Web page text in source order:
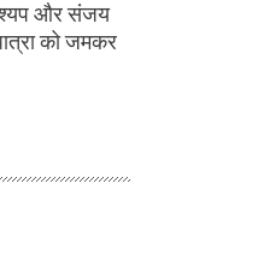
और संजय
को जमकर